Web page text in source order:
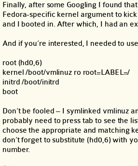
Finally, after some Googling I found
Fedora-specific kernel argument to
and I booted in. After which, I had an
And if you’re interested, I needed to
root (hd0,6)
kernel /boot/vmlinuz ro root=LABEL=/
initrd /boot/initrd
boot
Don’t be fooled – I symlinked vmlinuz
probably need to press tab to see the
choose the appropriate and matching
don’t forget to substitute (hd0,6) with
number.